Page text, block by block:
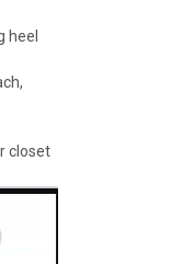
heel
closet